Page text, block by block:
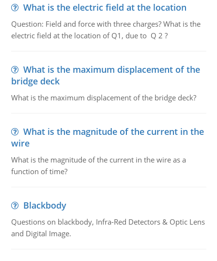
What is the electric field at the location
Question: Field and force with three charges? What is the
electric field at the location of Q1, due to Q 2 ?
What is the maximum displacement of the
bridge deck
What is the maximum displacement of the bridge deck?
What is the magnitude of the current in the
wire
What is the magnitude of the current in the wire as a
function of time?
Blackbody
Questions on blackbody, Infra-Red Detectors & Optic Lens
and Digital Image.